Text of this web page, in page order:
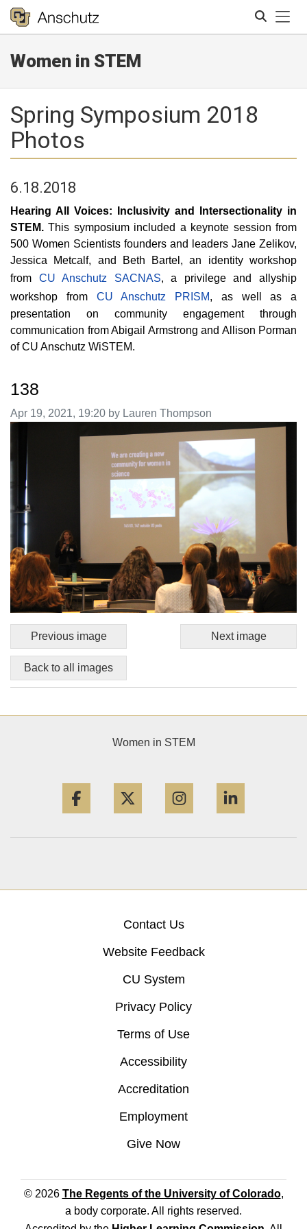
Women in STEM
Spring Symposium 2018
Photos
6.18.2018
Hearing All Voices: Inclusivity and Intersectionality in
STEM.This symposium included a keynote session from
500 Women Scientists founders and leaders Jane Zelikov,
Jessica Metcalf, and Beth Bartel, an identity workshop
from CU Anschutz SACNAS, a privilege and allyship
workshop from CU Anschutz PRISM, as well as a
presentation on community engagement through
communication from Abigail Armstrong and Allison Porman
of CU Anschutz WiSTEM.
138
Image taken on
Apr 19, 2021, 19:20 by Lauren Thompson
Previous image Next image
Back to all images
Women in STEM
Contact Us
Website Feedback
CU System
Privacy Policy
Terms of Use
Accessibility
Accreditation
Employment
Give Now
© 2026 The Regents of the University of Colorado,
a body corporate. All rights reserved.